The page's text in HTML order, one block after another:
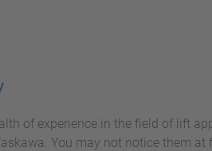
of experience in the field of lift
You may not notice them at